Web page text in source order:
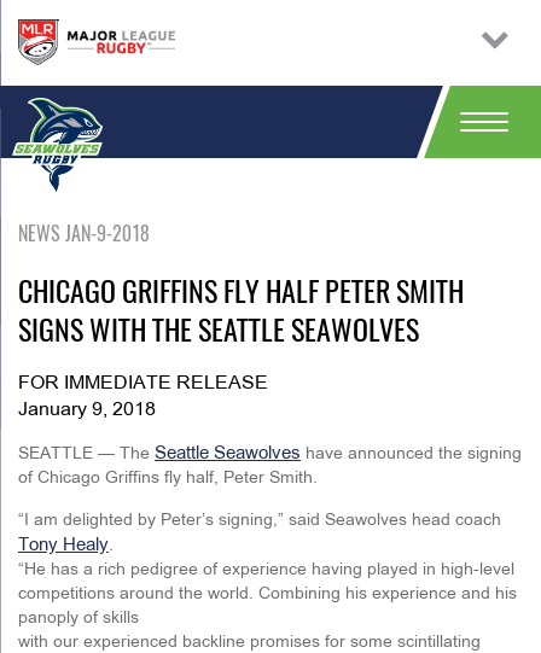
NEWS JAN-9-2018
CHICAGO GRIFFINS FLY HALF PETER SMITH
SIGNS WITH THE SEATTLE SEAWOLVES
FOR IMMEDIATE RELEASE
January 9, 2018
SEATTLE — The Seattle Seawolves have announced the signing
of Chicago Griffins fly half, Peter Smith.
“I am delighted by Peter’s signing,” said Seawolves head coach
Tony Healy.
“He has a rich pedigree of experience having played in high-level
competitions around the world. Combining his experience and his
panoply of skills
with our experienced backline promises for some scintillating